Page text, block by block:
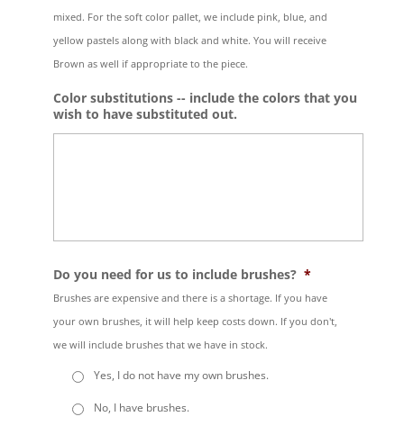
mixed. For the soft color pallet, we include pink, blue, and
yellow pastels along with black and white. You will receive
Brown as well if appropriate to the piece.
Color substitutions -- include the colors that you
wish to have substituted out.
Do you need for us to include brushes? *
Brushes are expensive and there is a shortage. If you have
your own brushes, it will help keep costs down. If you don't,
we will include brushes that we have in stock.
Yes, I do not have my own brushes.
No, I have brushes.